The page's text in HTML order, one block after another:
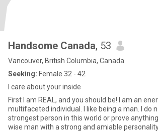
Handsome Canada, 53
Vancouver, British Columbia, Canada
Seeking: Female 32 - 42
I care about your inside
First I am REAL, and you should be! I am an energetic and
multifaceted individual. I like being a man. I do
strongest person in this world or prove
wise man with a strong and amiable